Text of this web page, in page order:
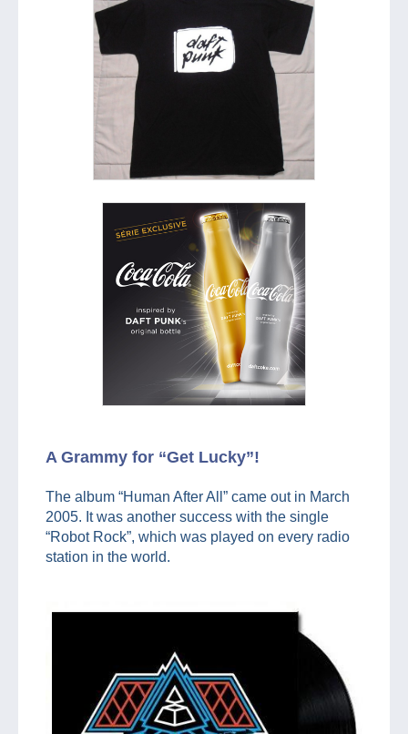
A Grammy for “Get Lucky”!
The album “Human After All” came out in March
2005. It was another success with the single
“Robot Rock”, which was played on every radio
station in the world.